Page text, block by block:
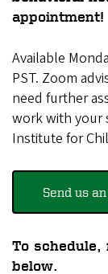
appointment!
Available
PST. Zoom
need further
work with your
Institute for
Send us
To
below.